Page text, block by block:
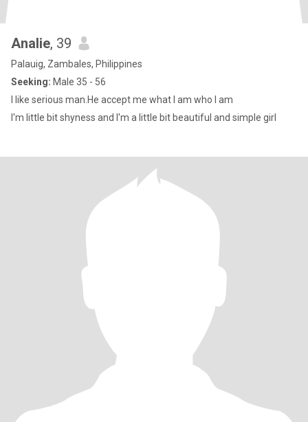
Analie, 39
Palauig, Zambales, Philippines
Seeking: Male 35 - 56
I like serious man.He accept me what I am who I am
I'm little bit shyness and I'm a little bit beautiful and simple girl